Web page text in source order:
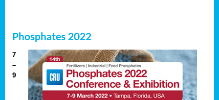
Phosphates 2022
7
–
9